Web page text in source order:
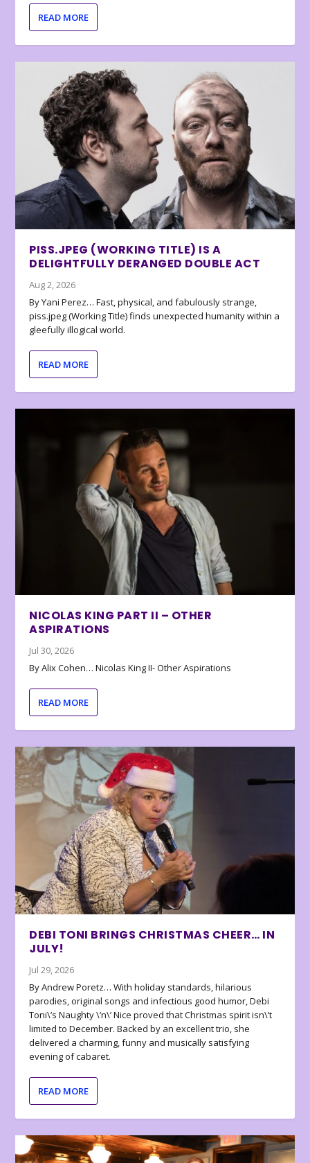
READ MORE
PISS.JPEG (WORKING TITLE) IS A
DELIGHTFULLY DERANGED DOUBLE ACT
Aug 2, 2026
By Yani Perez… Fast, physical, and fabulously strange,
piss.jpeg (Working Title) finds unexpected humanity within a
gleefully illogical world.
READ MORE
NICOLAS KING PART II – OTHER
ASPIRATIONS
Jul 30, 2026
By Alix Cohen… Nicolas King II- Other Aspirations
READ MORE
DEBI TONI BRINGS CHRISTMAS CHEER… IN
JULY!
Jul 29, 2026
By Andrew Poretz… With holiday standards, hilarious
parodies, original songs and infectious good humor, Debi
Toni\’s Naughty \’n\’ Nice proved that Christmas spirit isn\’t
limited to December. Backed by an excellent trio, she
delivered a charming, funny and musically satisfying
evening of cabaret.
READ MORE